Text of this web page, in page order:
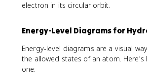
0
{
-
electron in its circular orbit.
Energy-Level Diagrams for
Energy-level diagrams are a visual
the allowed states of an atom. Here's
one: